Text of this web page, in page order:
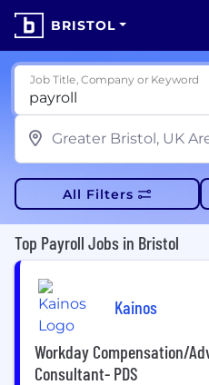
BRISTOL
Job Title, Company or Keyword
All Filters
Top Payroll Jobs in Bristol
Kainos
Workday Compensation/
Consultant- PDS